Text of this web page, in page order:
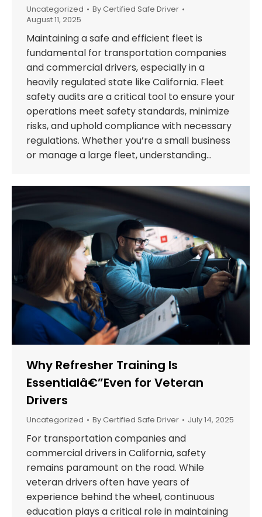
Uncategorized By Certified Safe Driver
August 11, 2025
Maintaining a safe and efficient fleet is
fundamental for transportation companies
and commercial drivers, especially in a
heavily regulated state like California. Fleet
safety audits are a critical tool to ensure your
operations meet safety standards, minimize
risks, and uphold compliance with necessary
regulations. Whether you’re a small business
or manage a large fleet, understanding…
Why Refresher Training Is
Essentialâ€”Even for Veteran
Drivers
Uncategorized By Certified Safe Driver July 14, 2025
For transportation companies and
commercial drivers in California, safety
remains paramount on the road. While
veteran drivers often have years of
experience behind the wheel, continuous
education plays a critical role in maintaining